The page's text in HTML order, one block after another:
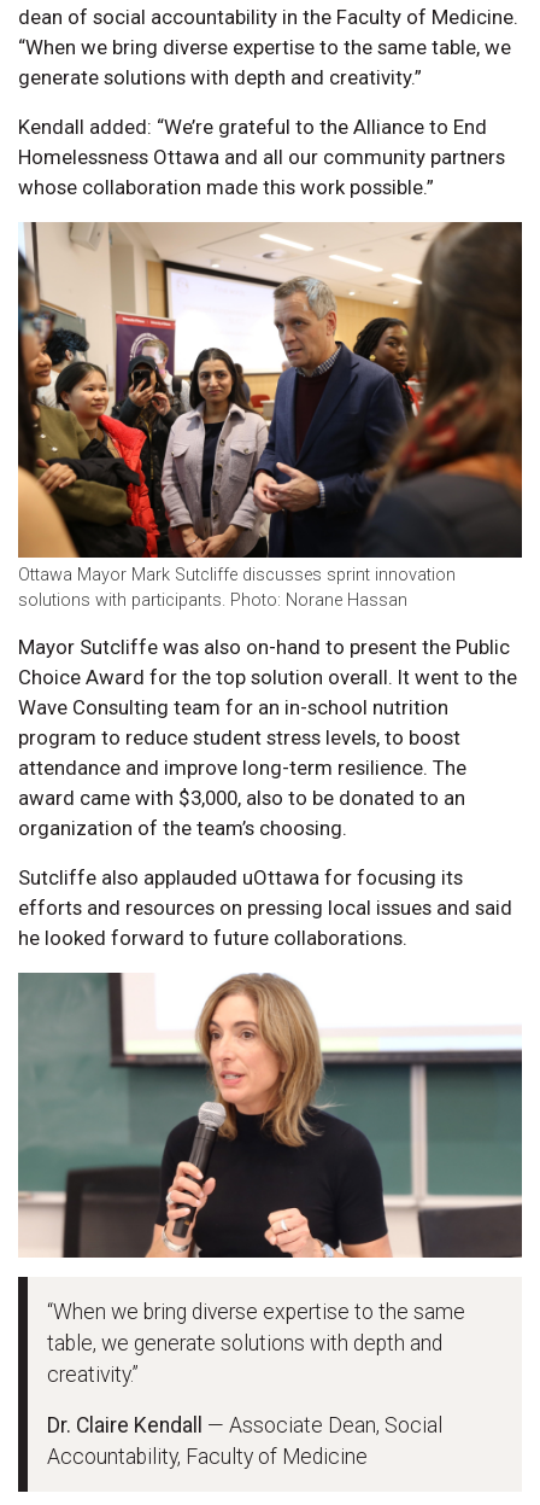
dean of social accountability in the Faculty of Medicine.
“When we bring diverse expertise to the same table, we
generate solutions with depth and creativity.”
Kendall added: “We’re grateful to the Alliance to End
Homelessness Ottawa and all our community partners
whose collaboration made this work possible.”
Ottawa Mayor Mark Sutcliffe discusses sprint innovation
solutions with participants. Photo: Norane Hassan
Mayor Sutcliffe was also on-hand to present the Public
Choice Award for the top solution overall. It went to the
Wave Consulting team for an in-school nutrition
program to reduce student stress levels, to boost
attendance and improve long-term resilience. The
award came with $3,000, also to be donated to an
organization of the team’s choosing.
Sutcliffe also applauded uOttawa for focusing its
efforts and resources on pressing local issues and said
he looked forward to future collaborations.
“When we bring diverse expertise to the same
table, we generate solutions with depth and
creativity.”
Dr. Claire Kendall — Associate Dean, Social
Accountability, Faculty of Medicine